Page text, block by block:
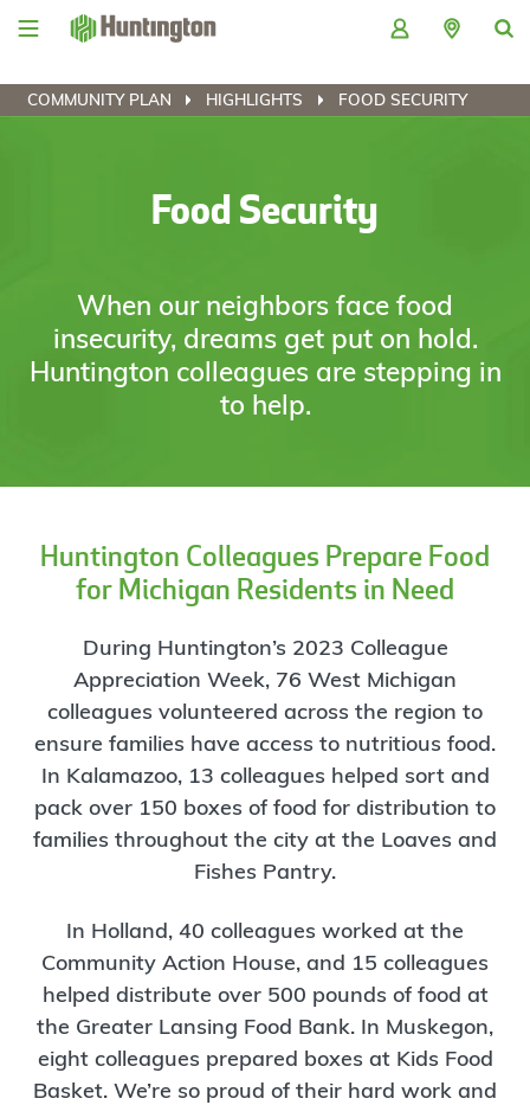
Skip
Skip
content
Skip
Skip
COMMUNITY PLAN HIGHLIGHTS FOOD SECURITY
Food Security
When our neighbors face food
insecurity, dreams get put on hold.
Huntington colleagues are stepping in
to help.
Huntington Colleagues Prepare Food
for Michigan Residents in Need
During Huntington’s 2023 Colleague
Appreciation Week, 76 West Michigan
colleagues volunteered across the region to
ensure families have access to nutritious food.
In Kalamazoo, 13 colleagues helped sort and
pack over 150 boxes of food for distribution to
families throughout the city at the Loaves and
Fishes Pantry.
In Holland, 40 colleagues worked at the
Community Action House, and 15 colleagues
helped distribute over 500 pounds of food at
the Greater Lansing Food Bank. In Muskegon,
eight colleagues prepared boxes at Kids Food
Basket. We’re so proud of their hard work and